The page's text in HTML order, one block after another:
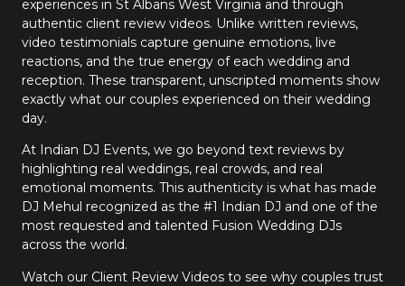
experiences in St Albans West Virginia and through
authentic client review videos. Unlike written reviews,
video testimonials capture genuine emotions, live
reactions, and the true energy of each wedding and
reception. These transparent, unscripted moments show
exactly what our couples experienced on their wedding
day.
At Indian DJ Events, we go beyond text reviews by
highlighting real weddings, real crowds, and real
emotional moments. This authenticity is what has made
DJ Mehul recognized as the #1 Indian DJ and one of the
most requested and talented Fusion Wedding DJs
across the world.
Watch our Client Review Videos to see why couples trust